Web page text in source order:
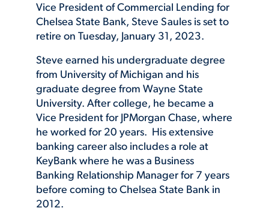
Vice President of Commercial Lending for
Chelsea State Bank, Steve Saules is set to
retire on Tuesday, January 31, 2023.
Steve earned his undergraduate degree
from University of Michigan and his
graduate degree from Wayne State
University. After college, he became a
Vice President for JPMorgan Chase, where
he worked for 20 years. His extensive
banking career also includes a role at
KeyBank where he was a Business
Banking Relationship Manager for 7 years
before coming to Chelsea State Bank in
2012.